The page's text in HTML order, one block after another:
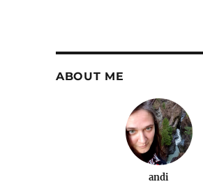
ABOUT ME
andi